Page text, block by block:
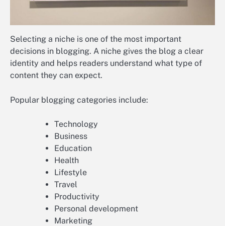
Selecting a niche is one of the most important
decisions in blogging. A niche gives the blog a clear
identity and helps readers understand what type of
content they can expect.
Popular blogging categories include:
Technology
Business
Education
Health
Lifestyle
Travel
Productivity
Personal development
Marketing